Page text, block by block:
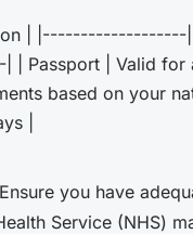
|
| Valid for
based on your
|
you have
Service (NHS)